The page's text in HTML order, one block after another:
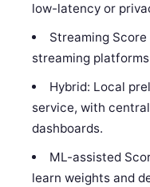
low-latency or
Streaming
streaming
Hybrid: Local
service, with
dashboards.
ML-assisted
learn weights and